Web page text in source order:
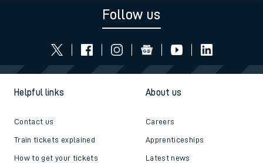
Follow us
Helpful links
Contact us
Train tickets explained
How to get your tickets
About us
Careers
Apprenticeships
Latest news